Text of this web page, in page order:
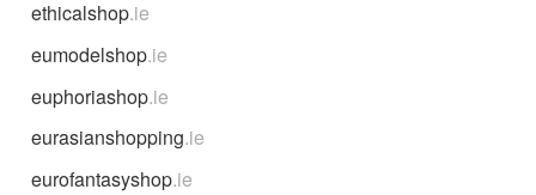
ethicalshop.ie
eumodelshop.ie
euphoriashop.ie
eurasianshopping.ie
eurofantasyshop.ie